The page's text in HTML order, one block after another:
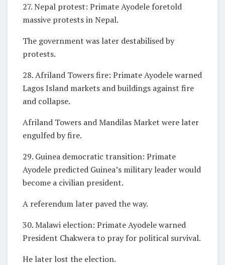
27. Nepal protest: Primate Ayodele foretold
massive protests in Nepal.
The government was later destabilised by
protests.
28. Afriland Towers fire: Primate Ayodele warned
Lagos Island markets and buildings against fire
and collapse.
Afriland Towers and Mandilas Market were later
engulfed by fire.
29. Guinea democratic transition: Primate
Ayodele predicted Guinea’s military leader would
become a civilian president.
A referendum later paved the way.
30. Malawi election: Primate Ayodele warned
President Chakwera to pray for political survival.
He later lost the election.